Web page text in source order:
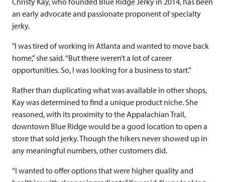
an early advocate and passionate proponent of specialty
jerky.
"I was tired of working in Atlanta and wanted to move back
home,” she said. “But there weren’t a lot of career
opportunities. So, I was looking for a business to start.”
Rather than duplicating what was available in other shops,
Kay was determined to find a unique product niche. She
reasoned, with its proximity to the Appalachian Trail,
downtown Blue Ridge would be a good location to open a
store that sold jerky. Though the hikers never showed up in
any meaningful numbers, other customers did.
“I wanted to offer options that were higher quality and